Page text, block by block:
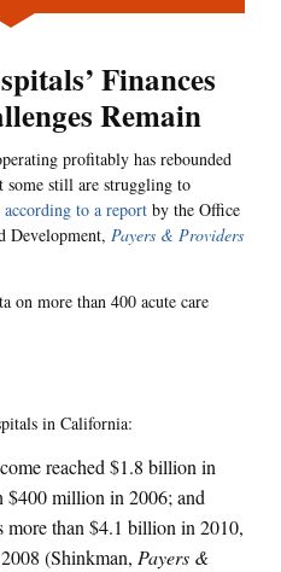
Finances
Remain
profitably has rebounded
some still are struggling to
according to a report by the Office
Development, Payers & Providers
on more than 400 acute care
in California:
reached $1.8 billion in
$400 million in 2006; and
more than $4.1 billion in 2010,
(Shinkman, Payers &